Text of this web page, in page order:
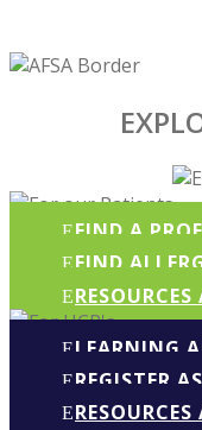
FIND A
FIND
LEARNING
REGISTER